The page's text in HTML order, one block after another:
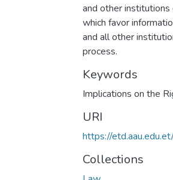
and other
which favor
and all other
process.
Keywords
Implications on the
URI
https://
Collections